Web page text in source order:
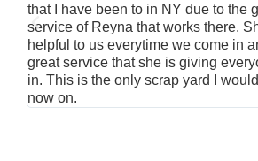
that I have been to in NY due to the
service of Reyna that works there.
helpful to us everytime we come in
great service that she is giving
in. This is the only scrap yard I
now on.